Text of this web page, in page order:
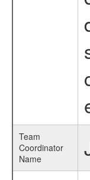
Team
Coordinator
Name